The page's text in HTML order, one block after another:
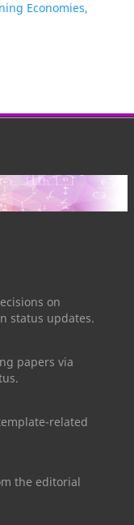
Economies,
on
status updates.
papers via
related
the editorial